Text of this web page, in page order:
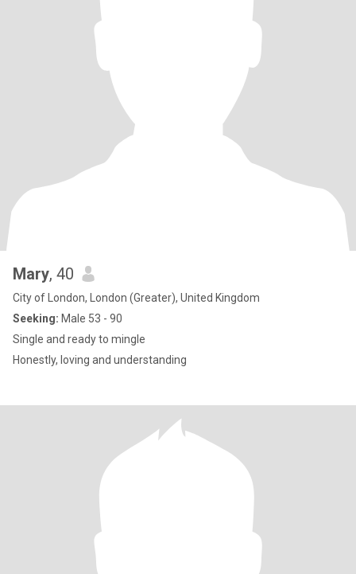
Mary, 40
City of London, London (Greater), United Kingdom
Seeking: Male 53 - 90
Single and ready to mingle
Honestly, loving and understanding